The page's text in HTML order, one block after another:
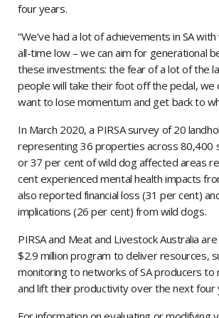
four years.
“We’ve had a lot of achievements in SA
all-time low – we can aim for generational
these investments: the fear of a lot of the
people will take their foot off the pedal, we
want to lose momentum and get back to
In March 2020, a PIRSA survey of 20
representing 36 properties across 80,400
or 37 per cent of wild dog affected areas
cent experienced mental health impacts
also reported financial loss (31 per cent)
implications (26 per cent) from wild dogs.
PIRSA and Meat and Livestock Australia
$2.9 million program to deliver resources,
monitoring to networks of SA producers to
and lift their productivity over the next four